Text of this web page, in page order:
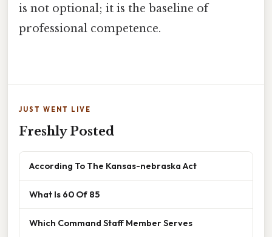
is not optional; it is the baseline of
professional competence.
JUST WENT LIVE
Freshly Posted
According To The Kansas-nebraska Act
What Is 60 Of 85
Which Command Staff Member Serves